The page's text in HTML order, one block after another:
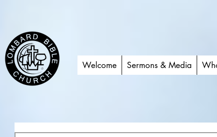
Welcome Sermons & Media